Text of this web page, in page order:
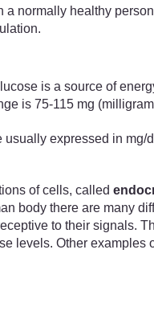
normally healthy
is a source of
is 75-115 mg
usually expressed in mg/
of cells, called
body there are many
to their signals.
levels. Other examples